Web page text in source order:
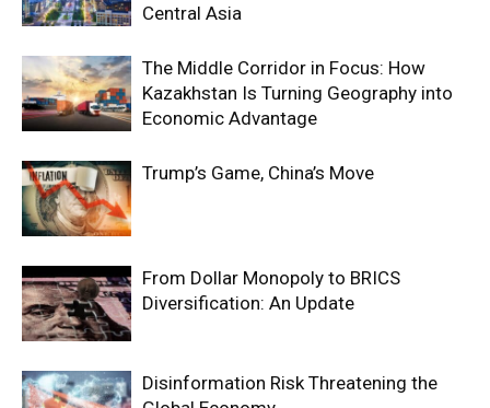
Central Asia
The Middle Corridor in Focus: How
Kazakhstan Is Turning Geography into
Economic Advantage
Trump’s Game, China’s Move
From Dollar Monopoly to BRICS
Diversification: An Update
Disinformation Risk Threatening the